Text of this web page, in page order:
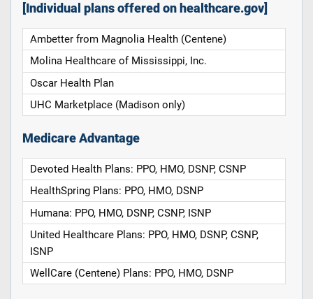
[Individual plans offered on healthcare.gov]
Ambetter from Magnolia Health (Centene)
Molina Healthcare of Mississippi, Inc.
Oscar Health Plan
UHC Marketplace (Madison only)
Medicare Advantage
Devoted Health Plans: PPO, HMO, DSNP, CSNP
HealthSpring Plans: PPO, HMO, DSNP
Humana: PPO, HMO, DSNP, CSNP, ISNP
United Healthcare Plans: PPO, HMO, DSNP, CSNP,
ISNP
WellCare (Centene) Plans: PPO, HMO, DSNP